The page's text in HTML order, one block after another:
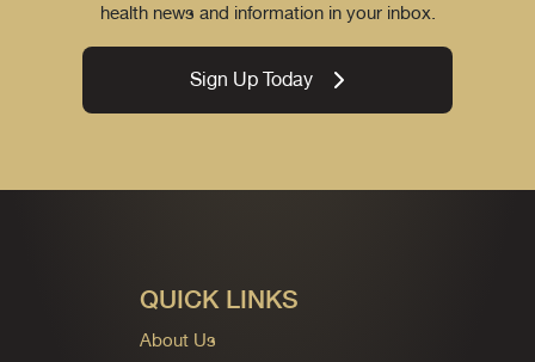
health news and information in your inbox.
Sign Up Today
QUICK LINKS
About Us